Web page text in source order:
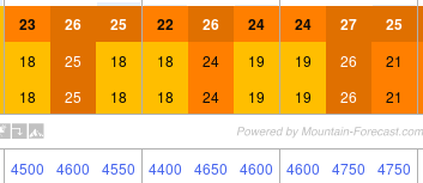
23 26 25 22 26 24 24 27 25
18 25 18 18 24 19 19 26 21
18 25 18 18 24 19 19 26 21
4500 4600 4550 4400 4650 4600 4600 4750 4750